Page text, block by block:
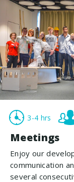
3-4 hrs
Meetings
Enjoy our
communication
several